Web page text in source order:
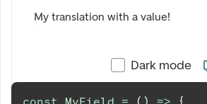
My translation with a value!
Dark mode